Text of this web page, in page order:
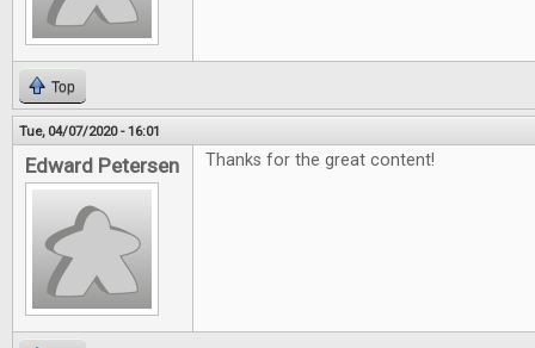
Top
Tue, 04/07/2020 - 16:01
Edward Petersen Thanks for the great content!